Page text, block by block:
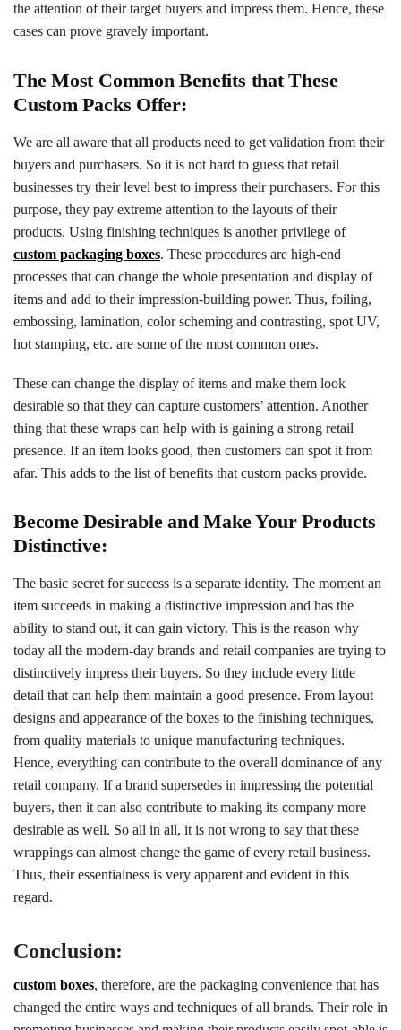
the attention of their target buyers and impress them. Hence, these
cases can prove gravely important.
The Most Common Benefits that These
Custom Packs Offer:
We are all aware that all products need to get validation from their
buyers and purchasers. So it is not hard to guess that retail
businesses try their level best to impress their purchasers. For this
purpose, they pay extreme attention to the layouts of their
products. Using finishing techniques is another privilege of
custom packaging boxes. These procedures are high-end
processes that can change the whole presentation and display of
items and add to their impression-building power. Thus, foiling,
embossing, lamination, color scheming and contrasting, spot UV,
hot stamping, etc. are some of the most common ones.
These can change the display of items and make them look
desirable so that they can capture customers’ attention. Another
thing that these wraps can help with is gaining a strong retail
presence. If an item looks good, then customers can spot it from
afar. This adds to the list of benefits that custom packs provide.
Become Desirable and Make Your Products
Distinctive:
The basic secret for success is a separate identity. The moment an
item succeeds in making a distinctive impression and has the
ability to stand out, it can gain victory. This is the reason why
today all the modern-day brands and retail companies are trying to
distinctively impress their buyers. So they include every little
detail that can help them maintain a good presence. From layout
designs and appearance of the boxes to the finishing techniques,
from quality materials to unique manufacturing techniques.
Hence, everything can contribute to the overall dominance of any
retail company. If a brand supersedes in impressing the potential
buyers, then it can also contribute to making its company more
desirable as well. So all in all, it is not wrong to say that these
wrappings can almost change the game of every retail business.
Thus, their essentialness is very apparent and evident in this
regard.
Conclusion:
custom boxes, therefore, are the packaging convenience that has
changed the entire ways and techniques of all brands. Their role in